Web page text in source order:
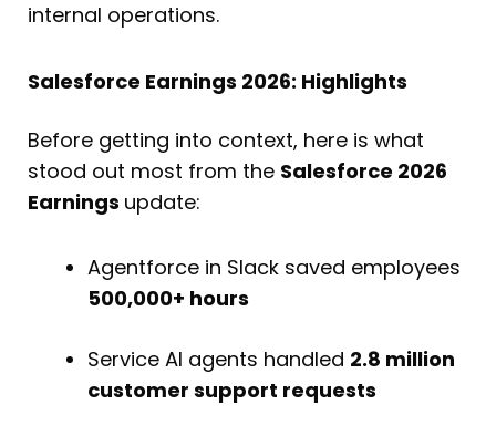
internal operations.
Salesforce Earnings 2026: Highlights
Before getting into context, here is what
stood out most from the Salesforce 2026
Earnings update:
Agentforce in Slack saved employees
500,000+ hours
Service AI agents handled 2.8 million
customer support requests